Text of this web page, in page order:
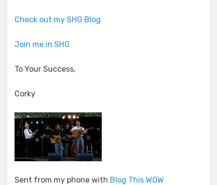
Check out my SHG Blog
Join me in SHG
To Your Success,
Corky
Sent from my phone with Blog This WOW